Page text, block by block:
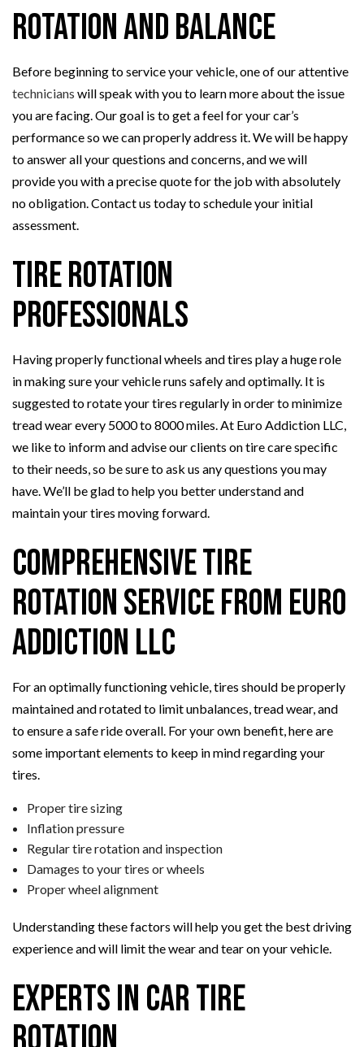
Rotation and Balance
Before beginning to service your vehicle, one of our attentive
technicians will speak with you to learn more about the issue
you are facing. Our goal is to get a feel for your car’s
performance so we can properly address it. We will be happy
to answer all your questions and concerns, and we will
provide you with a precise quote for the job with absolutely
no obligation. Contact us today to schedule your initial
assessment.
Tire Rotation
Professionals
Having properly functional wheels and tires play a huge role
in making sure your vehicle runs safely and optimally. It is
suggested to rotate your tires regularly in order to minimize
tread wear every 5000 to 8000 miles. At Euro Addiction LLC,
we like to inform and advise our clients on tire care specific
to their needs, so be sure to ask us any questions you may
have. We’ll be glad to help you better understand and
maintain your tires moving forward.
Comprehensive Tire
Rotation Service from Euro
Addiction LLC
For an optimally functioning vehicle, tires should be properly
maintained and rotated to limit unbalances, tread wear, and
to ensure a safe ride overall. For your own benefit, here are
some important elements to keep in mind regarding your
tires.
Proper tire sizing
Inflation pressure
Regular tire rotation and inspection
Damages to your tires or wheels
Proper wheel alignment
Understanding these factors will help you get the best driving
experience and will limit the wear and tear on your vehicle.
Experts in Car Tire